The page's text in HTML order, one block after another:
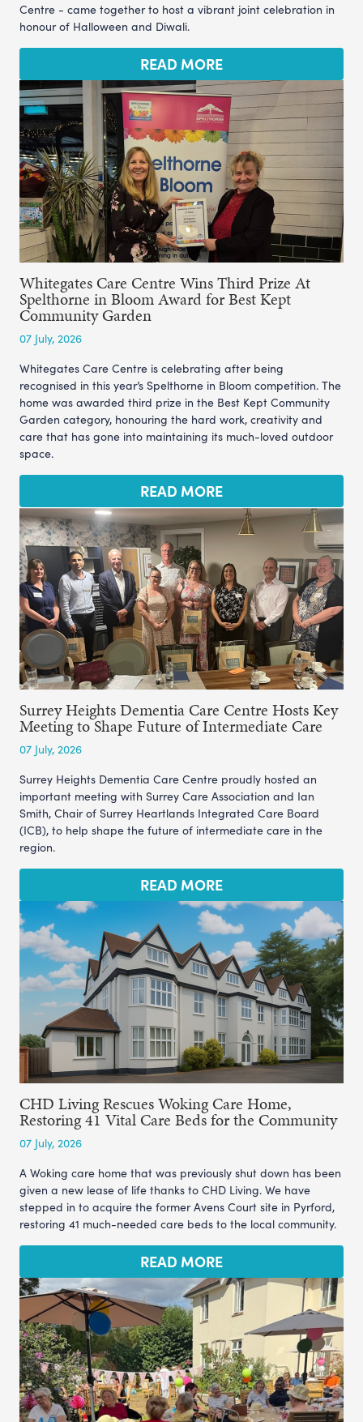
Centre - came together to host a vibrant joint celebration in
honour of Halloween and Diwali.
READ MORE
Whitegates Care Centre Wins Third Prize At
Spelthorne in Bloom Award for Best Kept
Community Garden
07 July, 2026
Whitegates Care Centre is celebrating after being
recognised in this year’s Spelthorne in Bloom competition. The
home was awarded third prize in the Best Kept Community
Garden category, honouring the hard work, creativity and
care that has gone into maintaining its much-loved outdoor
space.
READ MORE
Surrey Heights Dementia Care Centre Hosts Key
Meeting to Shape Future of Intermediate Care
07 July, 2026
Surrey Heights Dementia Care Centre proudly hosted an
important meeting with Surrey Care Association and Ian
Smith, Chair of Surrey Heartlands Integrated Care Board
(ICB), to help shape the future of intermediate care in the
region.
READ MORE
CHD Living Rescues Woking Care Home,
Restoring 41 Vital Care Beds for the Community
07 July, 2026
A Woking care home that was previously shut down has been
given a new lease of life thanks to CHD Living. We have
stepped in to acquire the former Avens Court site in Pyrford,
restoring 41 much-needed care beds to the local community.
READ MORE